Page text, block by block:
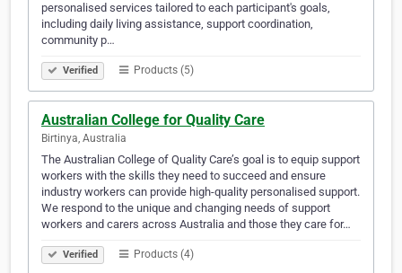
personalised services tailored to each participant's goals,
including daily living assistance, support coordination,
community p…
Verified Products (5)
Australian College for Quality Care
Birtinya, Australia
The Australian College of Quality Care’s goal is to equip support
workers with the skills they need to succeed and ensure
industry workers can provide high-quality personalised support.
We respond to the unique and changing needs of support
workers and carers across Australia and those they care for…
Verified Products (4)